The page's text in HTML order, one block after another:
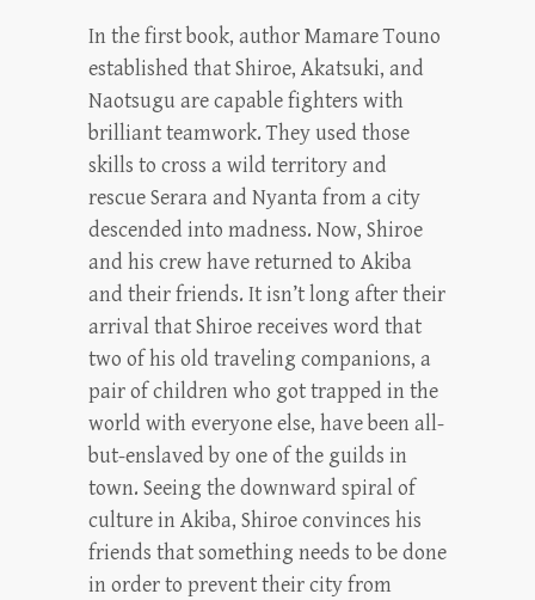
In the first book, author Mamare Touno
established that Shiroe, Akatsuki, and
Naotsugu are capable fighters with
brilliant teamwork. They used those
skills to cross a wild territory and
rescue Serara and Nyanta from a city
descended into madness. Now, Shiroe
and his crew have returned to Akiba
and their friends. It isn’t long after their
arrival that Shiroe receives word that
two of his old traveling companions, a
pair of children who got trapped in the
world with everyone else, have been all-
but-enslaved by one of the guilds in
town. Seeing the downward spiral of
culture in Akiba, Shiroe convinces his
friends that something needs to be done
in order to prevent their city from